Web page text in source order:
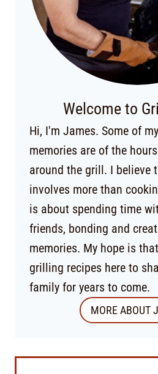
Welcome to
Hi, I'm James. Some of
memories are of the
around the grill. I believe
involves more than
is about spending time
friends, bonding and
memories. My hope is
grilling recipes here to
family for years to come.
MORE ABOUT